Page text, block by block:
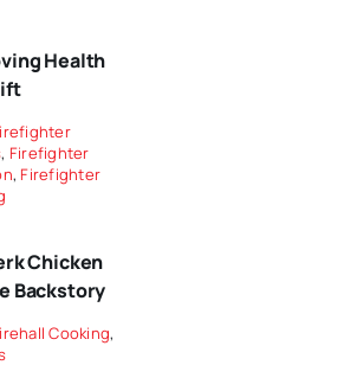
Health
, Firefighter
, Firefighter
Chicken
Backstory
Cooking,